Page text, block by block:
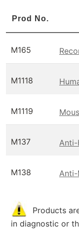
Prod No.
M165
M1118
M1119
M137 Anti-
M138 Anti-
Products
in diagnostic or